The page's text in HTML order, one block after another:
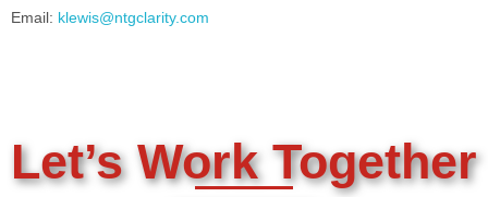
Email: klewis@ntgclarity.com
Let’s Work Together